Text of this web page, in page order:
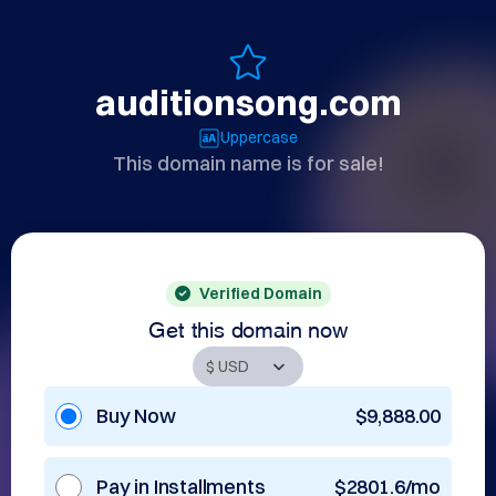
auditionsong.com
Uppercase
This domain name is for sale!
Verified Domain
Get this domain now
Buy Now $9,888.00
Pay in Installments $2801.6/mo